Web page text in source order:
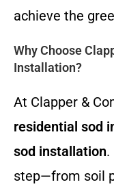
achieve the
Why Choose
Installation?
At Clapper &
residential sod
sod installation.
step—from soil